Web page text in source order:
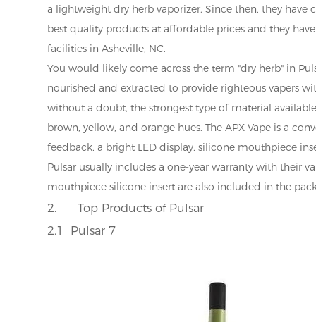
a lightweight dry herb vaporizer. Since then, they
best quality products at affordable prices and they
facilities in Asheville, NC.
You would likely come across the term "dry herb" in
nourished and extracted to provide righteous vapers
without a doubt, the strongest type of material
brown, yellow, and orange hues. The APX Vape is a
feedback, a bright LED display, silicone mouthpiece
Pulsar usually includes a one-year warranty with their
mouthpiece silicone insert are also included in the
2.Top Products of Pulsar
2.1 Pulsar 7